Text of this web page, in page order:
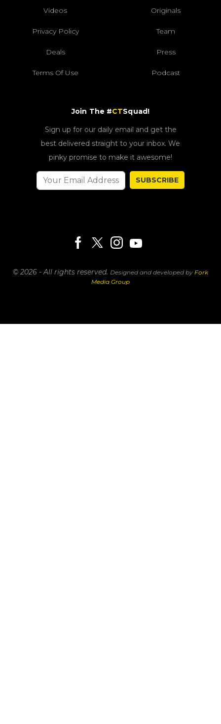
Videos Originals
Privacy Policy Team
Deals Press
Terms Of Use Podcast
Join The #CTSquad!
Sign up for our daily email and get the
best delivered straight to your inbox. We
pinky promise to make it awesome!
SUBSCRIBE
© 2026 - All rights reserved. Designed and developed by Fork
Media Group